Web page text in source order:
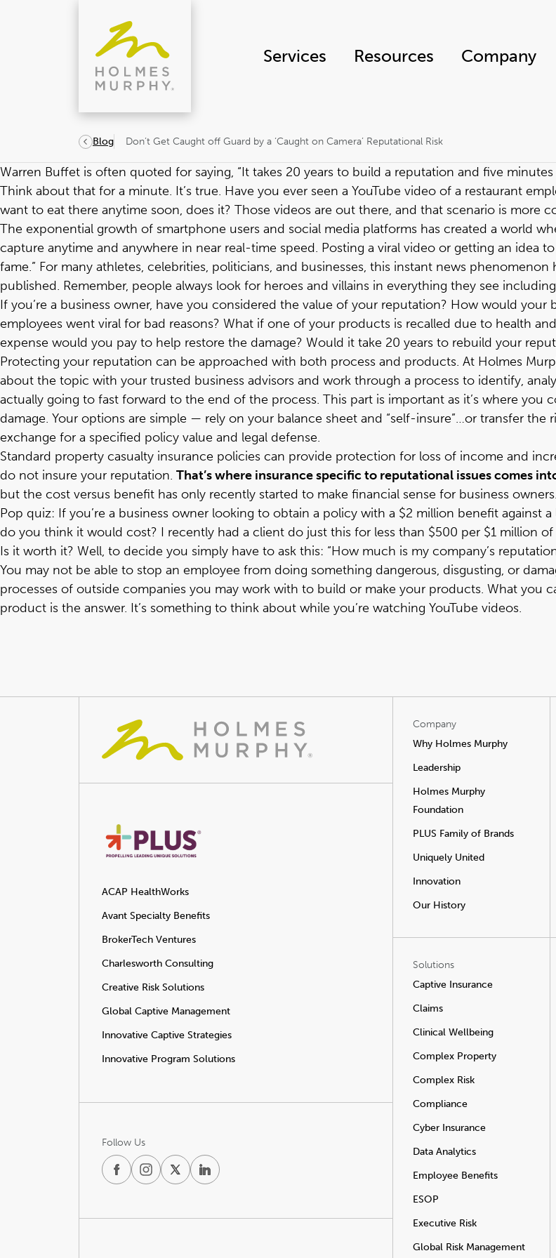
Services Resources Company
Blog Don’t Get Caught off Guard by a ‘Caught on Camera’ Reputational Risk
Warren Buffet is often quoted for saying, “It takes 20 years to build a reputation and five
Think about that for a minute. It’s true. Have you ever seen a YouTube video of a restaurant
want to eat there anytime soon, does it? Those videos are out there, and that scenario is more
The exponential growth of smartphone users and social media platforms has created a world
capture anytime and anywhere in near real-time speed. Posting a viral video or getting an idea
fame.” For many athletes, celebrities, politicians, and businesses, this instant news
published. Remember, people always look for heroes and villains in everything they see
If you’re a business owner, have you considered the value of your reputation? How would
employees went viral for bad reasons? What if one of your products is recalled due to health
expense would you pay to help restore the damage? Would it take 20 years to rebuild your
Protecting your reputation can be approached with both process and products. At Holmes
about the topic with your trusted business advisors and work through a process to identify,
actually going to fast forward to the end of the process. This part is important as it’s where
damage. Your options are simple — rely on your balance sheet and “self-insure”…or transfer
exchange for a specified policy value and legal defense.
Standard property casualty insurance policies can provide protection for loss of income and
do not insure your reputation. That’s where insurance specific to reputational issues comes
but the cost versus benefit has only recently started to make financial sense for business owners.
Pop quiz: If you’re a business owner looking to obtain a policy with a $2 million benefit against
do you think it would cost? I recently had a client do just this for less than $500 per $1 million of
Is it worth it? Well, to decide you simply have to ask this: “How much is my company’s
You may not be able to stop an employee from doing something dangerous, disgusting, or
processes of outside companies you may work with to build or make your products. What you
product is the answer. It’s something to think about while you’re watching YouTube videos.
ACAP HealthWorks
Avant Specialty Benefits
BrokerTech Ventures
Charlesworth Consulting
Creative Risk Solutions
Global Captive Management
Innovative Captive Strategies
Innovative Program Solutions
Follow Us
Company
Why Holmes Murphy
Leadership
Holmes Murphy
Foundation
PLUS Family of Brands
Uniquely United
Innovation
Our History
Solutions
Captive Insurance
Claims
Clinical Wellbeing
Complex Property
Complex Risk
Compliance
Cyber Insurance
Data Analytics
Employee Benefits
ESOP
Executive Risk
Global Risk Management